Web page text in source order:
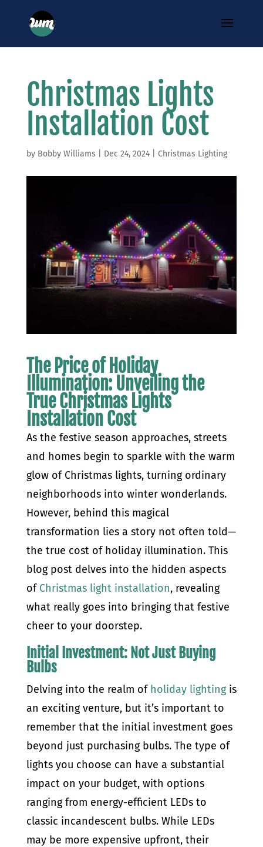
Christmas Lights
Installation Cost
by Bobby Williams Dec 24, 2024| Christmas Lighting
The Price of Holiday
Illumination: Unveiling the
True Christmas Lights
Installation Cost
As the festive season approaches, streets
and homes begin to sparkle with the warm
glow of Christmas lights, turning ordinary
neighborhoods into winter wonderlands.
However, behind this magical
transformation lies a story not often told—
the true cost of holiday illumination. This
blog post delves into the hidden aspects
of Christmas light installation, revealing
what really goes into bringing that festive
cheer to your doorstep.
Initial Investment: Not Just Buying
Bulbs
Delving into the realm of holiday lightingis
an exciting venture, but it’s important to
remember that the initial investment goes
beyond just purchasing bulbs. The type of
lights you choose can have a substantial
impact on your budget, with options
ranging from energy-efficient LEDs to
classic incandescent bulbs. While LEDs
may be more expensive upfront, their